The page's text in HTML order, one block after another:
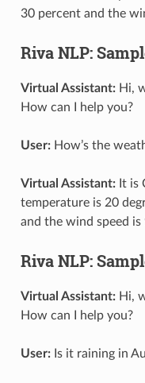
30 percent and the
Riva NLP:
Virtual Assistant:Hi,
How can I help you?
User:How’s the
Virtual Assistant:It is
temperature is 20
and the wind speed is
Riva NLP:
Virtual Assistant:Hi,
How can I help you?
User:Is it raining in